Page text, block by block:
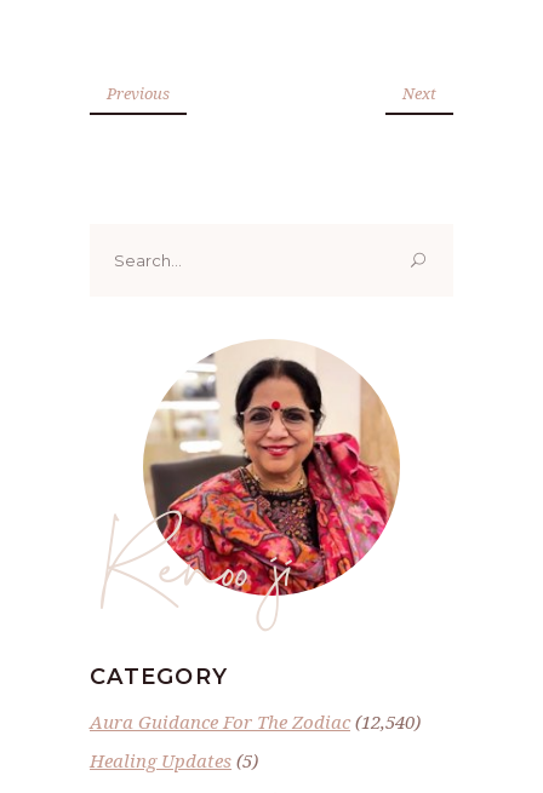
Previous Next
for:
Renoo ji
CATEGORY
Aura Guidance For The Zodiac(12,540)
Healing Updates (5)